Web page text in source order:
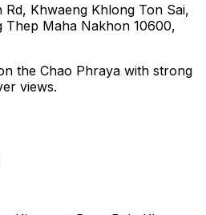
Rd, Khwaeng Khlong Ton Sai,
Thep Maha Nakhon 10600,
the Chao Phraya with strong
views.